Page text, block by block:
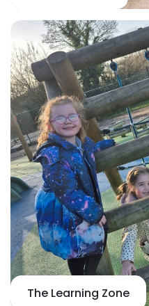
The Learning Zone